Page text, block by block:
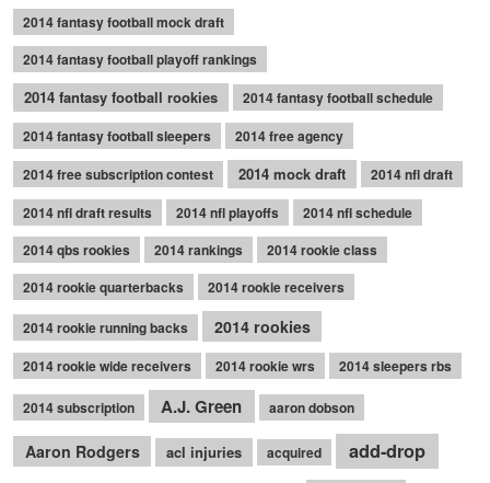
2014 fantasy football mock draft
2014 fantasy football playoff rankings
2014 fantasy football rookies
2014 fantasy football schedule
2014 fantasy football sleepers
2014 free agency
2014 free subscription contest
2014 mock draft
2014 nfl draft
2014 nfl draft results
2014 nfl playoffs
2014 nfl schedule
2014 qbs rookies
2014 rankings
2014 rookie class
2014 rookie quarterbacks
2014 rookie receivers
2014 rookie running backs 2014 rookies
2014 rookie wide receivers 2014 rookie wrs 2014 sleepers rbs
2014 subscription A.J. Green aaron dobson
Aaron Rodgers acl injuries acquired add-drop